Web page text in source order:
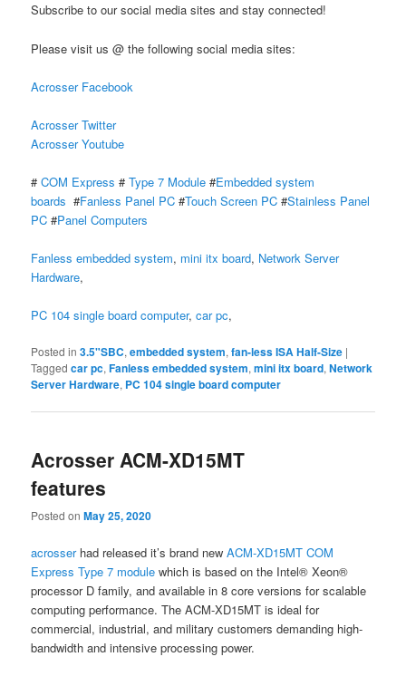
Subscribe to our social media sites and stay connected!
Please visit us @ the following social media sites:
Acrosser Facebook
Acrosser Twitter
Acrosser Youtube
#COM Express#Type 7 Module #Embedded system
boards #Fanless Panel PC #Touch Screen PC #Stainless Panel
PC #Panel Computers
Fanless embedded system, mini itx board, Network Server
Hardware,
PC 104 single board computer,car pc,
Posted in 3.5"SBC,embedded system,fan-less ISA Half-Size |
Tagged car pc,Fanless embedded system,mini itx board,Network
Server Hardware, PC 104 single board computer
Acrosser ACM-XD15MT
features
Posted onMay 25, 2020
acrosserhad released it’s brand newACM-XD15MT COM
Express Type 7 modulewhich is based on the Intel® Xeon®
processor D family, and available in 8 core versions for scalable
computing performance. The ACM-XD15MT is ideal for
commercial, industrial, and military customers demanding high-
bandwidth and intensive processing power.